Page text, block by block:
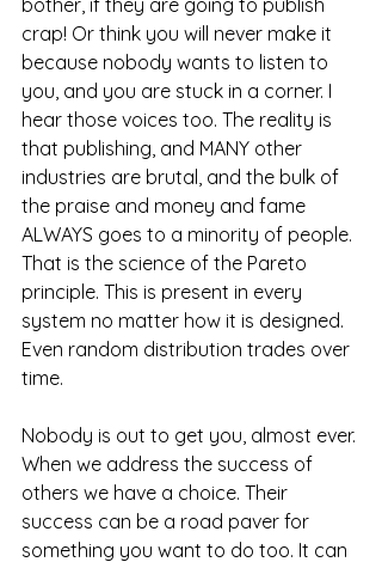
crap! Or think you will never make it
because nobody wants to listen to
you, and you are stuck in a corner. I
hear those voices too. The reality is
that publishing, and MANY other
industries are brutal, and the bulk of
the praise and money and fame
ALWAYS goes to a minority of people.
That is the science of the Pareto
principle. This is present in every
system no matter how it is designed.
Even random distribution trades over
time.
Nobody is out to get you, almost ever.
When we address the success of
others we have a choice. Their
success can be a road paver for
something you want to do too. It can